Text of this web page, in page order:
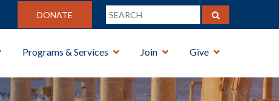
DONATE
Programs & Services Join Give